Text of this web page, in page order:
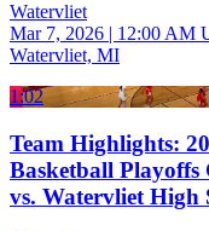
Watervliet
Mar 7, 2026 | 12:00 AM
Watervliet, MI
1:02
Team Highlights:
Basketball Playoffs
vs. Watervliet High